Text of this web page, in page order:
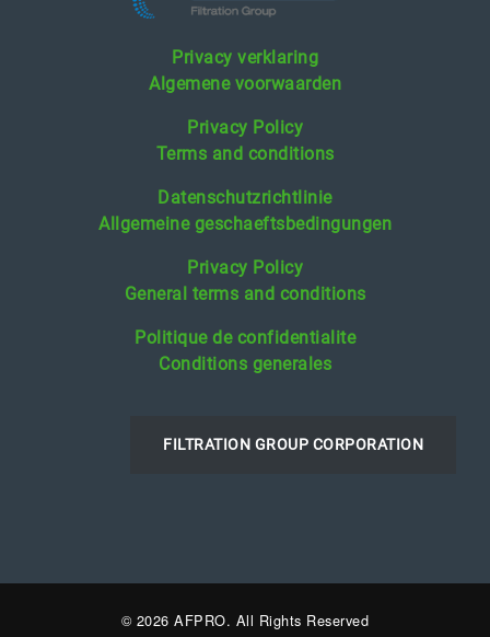
Privacy verklaring
Algemene voorwaarden
Privacy Policy
Terms and conditions
Datenschutzrichtlinie
Allgemeine geschaeftsbedingungen
Privacy Policy
General terms and conditions
Politique de confidentialite
Conditions generales
FILTRATION GROUP CORPORATION
© 2026 AFPRO. All Rights Reserved